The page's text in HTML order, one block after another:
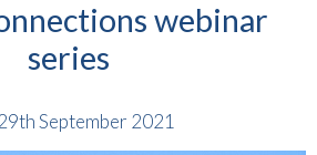
webinar
series
September 2021